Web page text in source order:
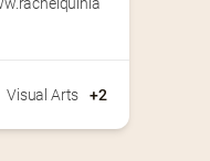
Visual Arts +2